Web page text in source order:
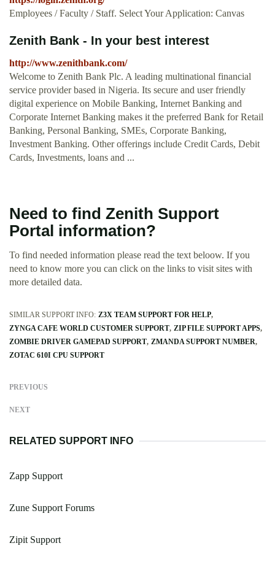
Employees / Faculty / Staff. Select Your Application: Canvas
Zenith Bank - In your best interest
http://www.zenithbank.com/
Welcome to Zenith Bank Plc. A leading multinational financial
service provider based in Nigeria. Its secure and user friendly
digital experience on Mobile Banking, Internet Banking and
Corporate Internet Banking makes it the preferred Bank for Retail
Banking, Personal Banking, SMEs, Corporate Banking,
Investment Banking. Other offerings include Credit Cards, Debit
Cards, Investments, loans and ...
Need to find Zenith Support
Portal information?
To find needed information please read the text beloow. If you
need to know more you can click on the links to visit sites with
more detailed data.
SIMILAR SUPPORT INFO: Z3X TEAM SUPPORT FOR HELP
ZYNGA CAFE WORLD CUSTOMER SUPPORT ZIP FILE SUPPORT APPS
ZOMBIE DRIVER GAMEPAD SUPPORT ZMANDA SUPPORT NUMBER
ZOTAC 610I CPU SUPPORT
PREVIOUS
NEXT
RELATED SUPPORT INFO
Zapp Support
Zune Support Forums
Zipit Support